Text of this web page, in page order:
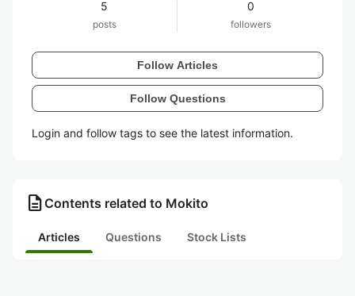
5
posts
0
followers
Follow Articles
Follow Questions
Login and follow tags to see the latest information.
description Contents related to Mokito
Articles Questions Stock Lists